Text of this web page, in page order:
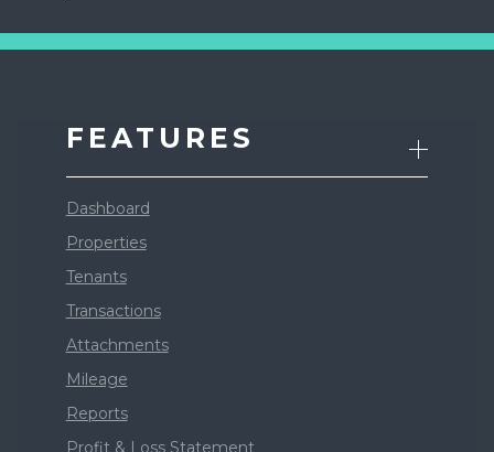
FEATURES
Dashboard
Properties
Tenants
Transactions
Attachments
Mileage
Reports